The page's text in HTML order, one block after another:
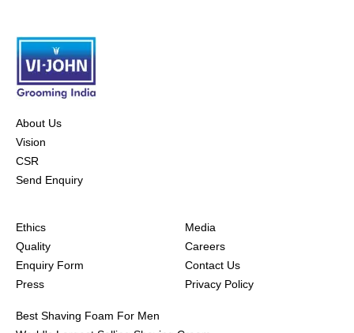
About Us
Vision
CSR
Send Enquiry
Ethics
Quality
Enquiry Form
Press
Media
Careers
Contact Us
Privacy Policy
Best Shaving Foam For Men